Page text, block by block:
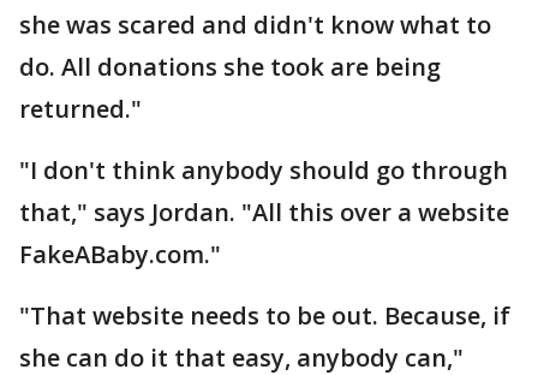
she was scared and didn't know what to
do. All donations she took are being
returned."
"I don't think anybody should go through
that," says Jordan. "All this over a website
FakeABaby.com."
"That website needs to be out. Because, if
she can do it that easy, anybody can,"